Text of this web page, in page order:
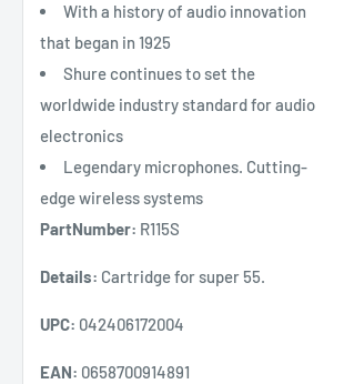
With a history of audio innovation
that began in 1925
Shure continues to set the
worldwide industry standard for audio
electronics
Legendary microphones. Cutting-
edge wireless systems
PartNumber: R115S
Details: Cartridge for super 55.
UPC: 042406172004
EAN: 0658700914891